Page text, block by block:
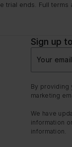
trial ends. Full terms
Sign up
Your email
By providing
marketing
We have
information
information.